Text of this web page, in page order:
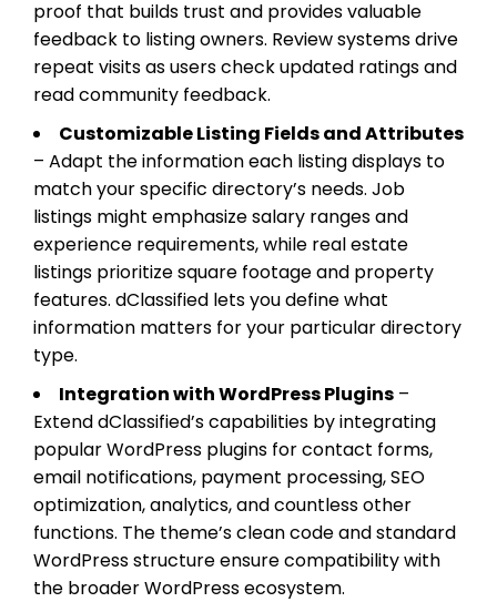
proof that builds trust and provides valuable
feedback to listing owners. Review systems drive
repeat visits as users check updated ratings and
read community feedback.
Customizable Listing Fields and Attributes
– Adapt the information each listing displays to
match your specific directory’s needs. Job
listings might emphasize salary ranges and
experience requirements, while real estate
listings prioritize square footage and property
features. dClassified lets you define what
information matters for your particular directory
type.
Integration with WordPress Plugins –
Extend dClassified’s capabilities by integrating
popular WordPress plugins for contact forms,
email notifications, payment processing, SEO
optimization, analytics, and countless other
functions. The theme’s clean code and standard
WordPress structure ensure compatibility with
the broader WordPress ecosystem.